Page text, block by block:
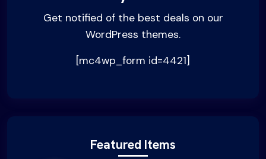
Get notified of the best deals on our
WordPress themes.
[mc4wp_form id=4421]
Featured Items